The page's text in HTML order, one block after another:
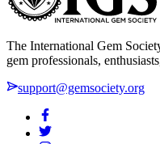
The International Gem
gem professionals,
support@gemsociety.org